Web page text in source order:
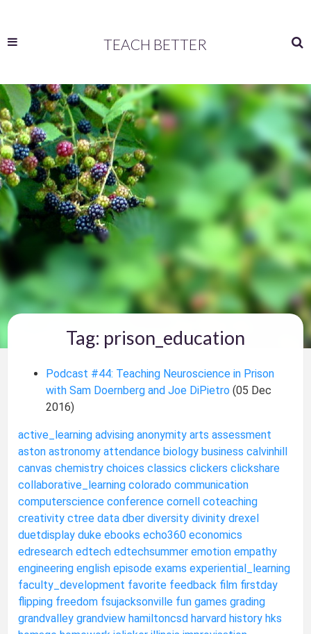
TEACH BETTER
Tag: prison_education
Podcast #44: Teaching Neuroscience in Prison
with Sam Doernberg and Joe DiPietro(05 Dec
2016)
active_learning advising anonymity arts assessment
aston astronomy attendance biology business calvinhill
canvas chemistry choices classics clickers clickshare
collaborative_learning colorado communication
computerscience conference cornell coteaching
creativity ctree data dber diversity divinity drexel
duetdisplay duke ebooks echo360 economics
edresearch edtech edtechsummer emotion empathy
engineering english episode exams experiential_learning
faculty_development favorite feedback film firstday
flipping freedom fsujacksonville fun games grading
grandvalley grandview hamiltoncsd harvard history hks